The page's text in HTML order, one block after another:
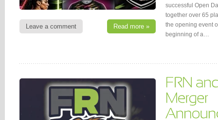
Leave a comment Read more »
successful Open
together over 65
the opening event
beginning of a…